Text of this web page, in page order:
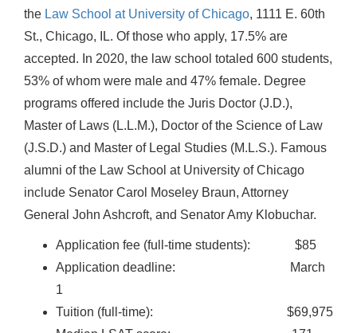
the Law School at University of Chicago, 1111 E. 60th
St., Chicago, IL. Of those who apply, 17.5% are
accepted. In 2020, the law school totaled 600 students,
53% of whom were male and 47% female. Degree
programs offered include the Juris Doctor (J.D.),
Master of Laws (L.L.M.), Doctor of the Science of Law
(J.S.D.) and Master of Legal Studies (M.L.S.). Famous
alumni of the Law School at University of Chicago
include Senator Carol Moseley Braun, Attorney
General John Ashcroft, and Senator Amy Klobuchar.
Application fee (full-time students): $85
Application deadline: March
1
Tuition (full-time): $69,975